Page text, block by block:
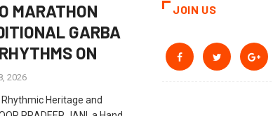
MARATHON
GARBA
ON
2026
Rhythmic Heritage and
JOIN US